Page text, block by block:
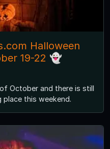
Halloween
19-22 👻
October and there is still
this weekend.